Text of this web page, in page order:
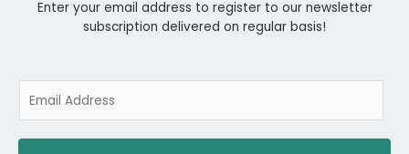
Enter your email address to register to our newsletter
subscription delivered on regular basis!